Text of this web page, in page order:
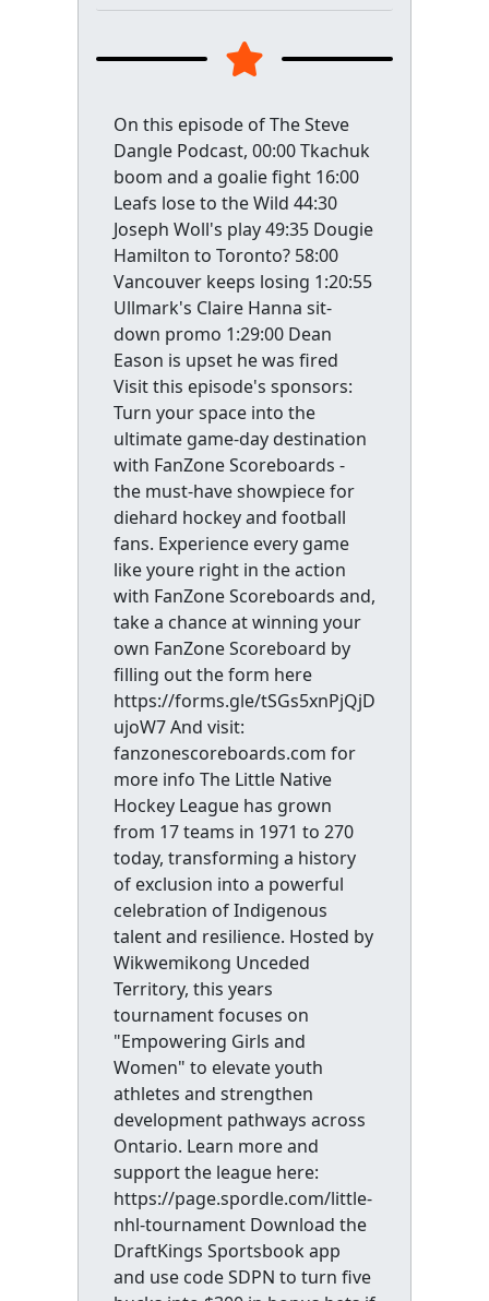
On this episode of The Steve
Dangle Podcast, 00:00 Tkachuk
boom and a goalie fight 16:00
Leafs lose to the Wild 44:30
Joseph Woll's play 49:35 Dougie
Hamilton to Toronto? 58:00
Vancouver keeps losing 1:20:55
Ullmark's Claire Hanna sit-
down promo 1:29:00 Dean
Eason is upset he was fired
Visit this episode's sponsors:
Turn your space into the
ultimate game-day destination
with FanZone Scoreboards -
the must-have showpiece for
diehard hockey and football
fans. Experience every game
like youre right in the action
with FanZone Scoreboards and,
take a chance at winning your
own FanZone Scoreboard by
filling out the form here
https://forms.gle/tSGs5xnPjQjD
ujoW7 And visit:
fanzonescoreboards.com for
more info The Little Native
Hockey League has grown
from 17 teams in 1971 to 270
today, transforming a history
of exclusion into a powerful
celebration of Indigenous
talent and resilience. Hosted by
Wikwemikong Unceded
Territory, this years
tournament focuses on
"Empowering Girls and
Women" to elevate youth
athletes and strengthen
development pathways across
Ontario. Learn more and
support the league here:
https://page.spordle.com/little-
nhl-tournament Download the
DraftKings Sportsbook app
and use code SDPN to turn five